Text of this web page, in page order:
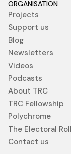
ORGANISATION
Projects
Support us
Blog
Newsletters
Videos
Podcasts
About TRC
TRC Fellowship
Polychrome
The Electoral
Contact us